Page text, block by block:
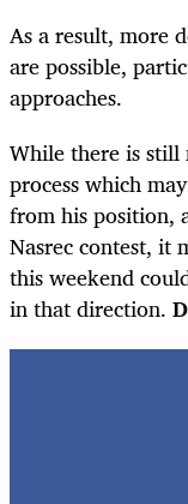
As a result, more
are possible,
approaches.
While there is
process which
from his position,
Nasrec contest, it
this weekend
in that direction.